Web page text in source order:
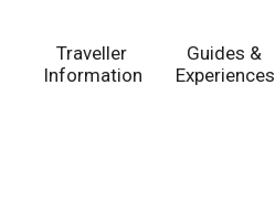
Traveller
Information
Guides &
Experiences